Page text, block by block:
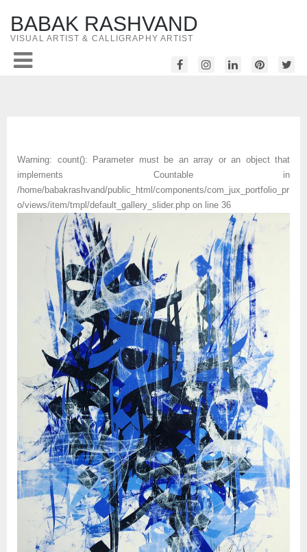
BABAK RASHVAND
VISUAL ARTIST & CALLIGRAPHY ARTIST
Warning: count(): Parameter must be an array or an object that
implements Countable in
/home/babakrashvand/public_html/components/com_jux_portfolio_pr
o/views/item/tmpl/default_gallery_slider.php on line 36